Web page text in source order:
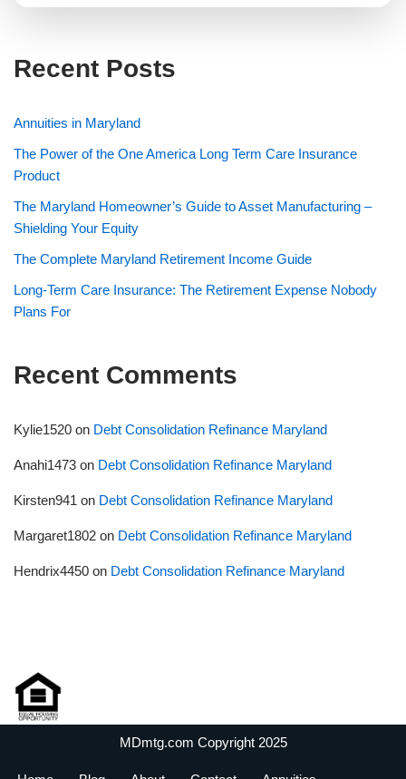
Recent Posts
Annuities in Maryland
The Power of the One America Long Term Care Insurance
Product
The Maryland Homeowner’s Guide to Asset Manufacturing –
Shielding Your Equity
The Complete Maryland Retirement Income Guide
Long-Term Care Insurance: The Retirement Expense Nobody
Plans For
Recent Comments
Kylie1520 on Debt Consolidation Refinance Maryland
Anahi1473 on Debt Consolidation Refinance Maryland
Kirsten941 on Debt Consolidation Refinance Maryland
Margaret1802 on Debt Consolidation Refinance Maryland
Hendrix4450 on Debt Consolidation Refinance Maryland
MDmtg.com Copyright 2025